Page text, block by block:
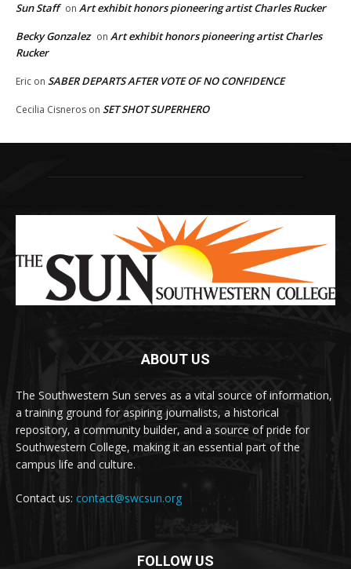
Sun Staff on Art exhibit honors pioneering artist Charles Rucker
Becky Gonzalez on Art exhibit honors pioneering artist Charles
Rucker
Eric on SABER DEPARTS AFTER VOTE OF NO CONFIDENCE
Cecilia Cisneros on SET SHOT SUPERHERO
ABOUT US
The Southwestern Sun serves as a vital source of information,
a training ground for aspiring journalists, a historical
repository, a community builder, and a source of pride for
Southwestern College, making it an essential part of the
campus life and culture.
Contact us: contact@swcsun.org
FOLLOW US